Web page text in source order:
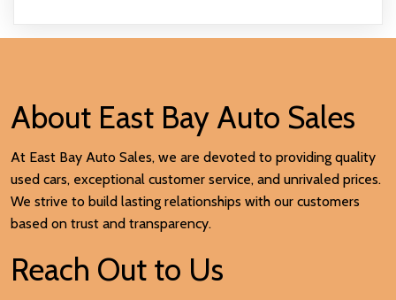
About East Bay Auto Sales
At East Bay Auto Sales, we are devoted to providing quality
used cars, exceptional customer service, and unrivaled prices.
We strive to build lasting relationships with our customers
based on trust and transparency.
Reach Out to Us